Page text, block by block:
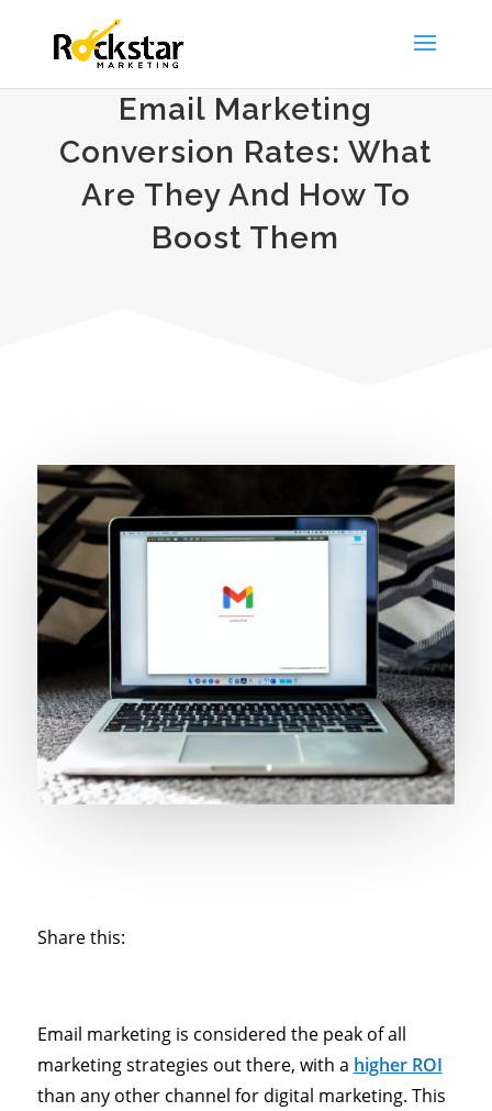
Email Marketing
Conversion Rates: What
Are They And How To
Boost Them
Share this:
Email marketing is considered the peak of all
marketing strategies out there, with a higher ROI
than any other channel for digital marketing. This